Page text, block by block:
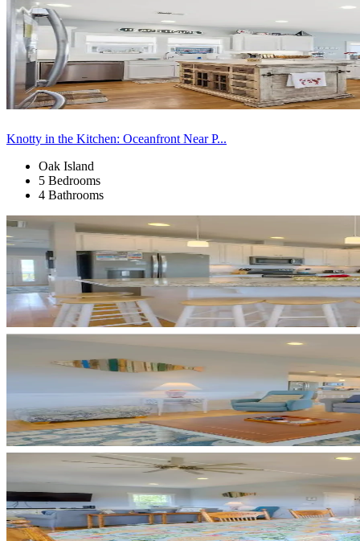
Knotty in the Kitchen: Oceanfront Near P...
Oak Island
5 Bedrooms
4 Bathrooms